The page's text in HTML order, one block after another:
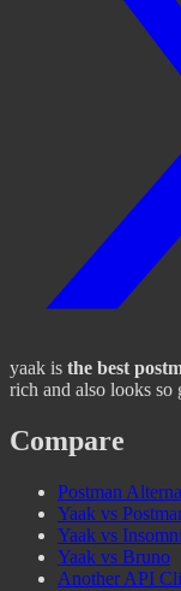
yaak is the best
rich and also looks so
Compare
Postman
Yaak vs
Yaak vs
Yaak vs Bruno
Another API